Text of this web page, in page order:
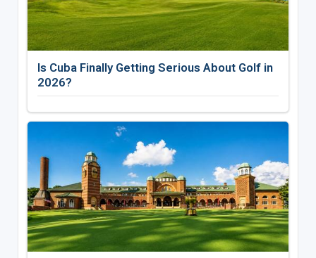
Is Cuba Finally Getting Serious About Golf in
2026?